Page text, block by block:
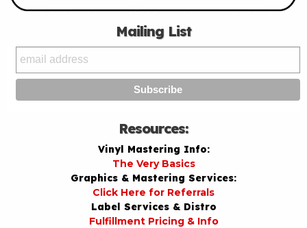
Mailing List
Resources:
Vinyl Mastering Info:
The Very Basics
Graphics & Mastering Services:
Click Here for Referrals
Label Services & Distro
Fulfillment Pricing & Info